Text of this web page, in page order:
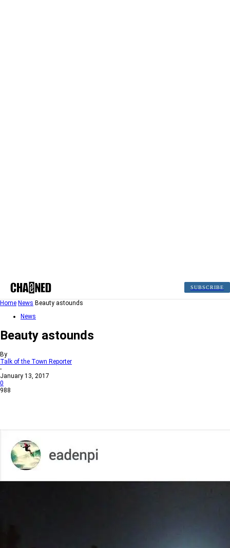
SUBSCRIBE
Home News Beauty astounds
News
Beauty astounds
By
Talk of the Town Reporter
-
January 13, 2017
0
988